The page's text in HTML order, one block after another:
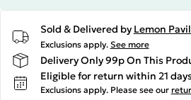
Sold & Delivered by Lemon
Exclusions apply. See more
Delivery Only 99p On This
Eligible for return within 21
Exclusions apply. Please see our